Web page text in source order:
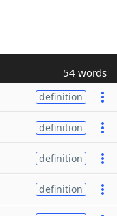
54 words
definition
definition
definition
definition